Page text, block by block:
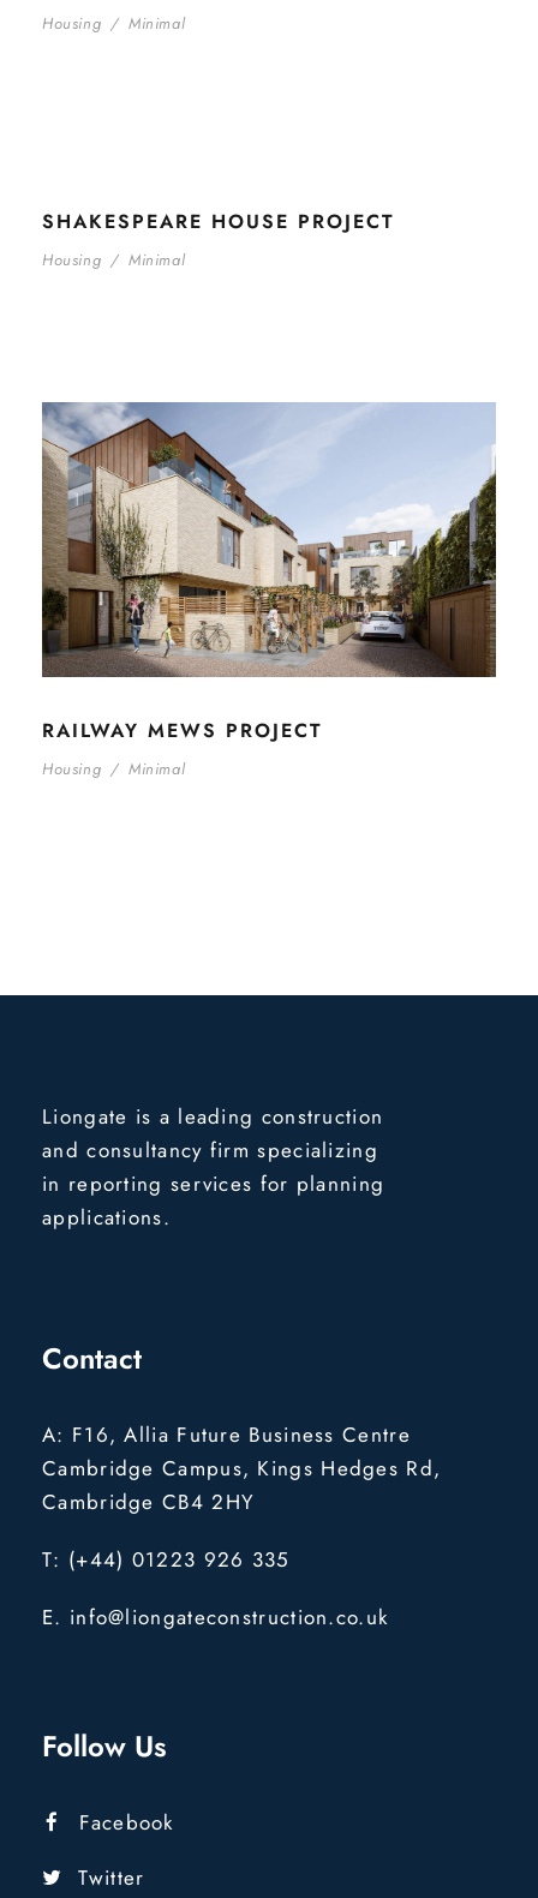
Housing / Minimal
SHAKESPEARE HOUSE PROJECT
Housing / Minimal
RAILWAY MEWS PROJECT
Housing / Minimal
Liongate is a leading construction
and consultancy firm specializing
in reporting services for planning
applications.
Contact
A: F16, Allia Future Business Centre
Cambridge Campus, Kings Hedges Rd,
Cambridge CB4 2HY
T: (+44) 01223 926 335
E. info@liongateconstruction.co.uk
Follow Us
Facebook
Twitter